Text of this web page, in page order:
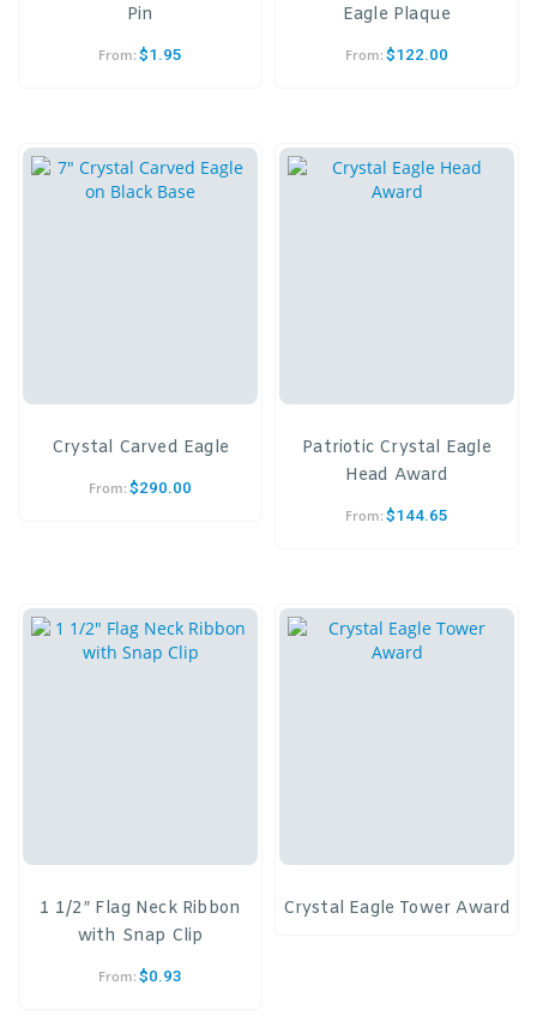
Pin
From: $1.95
Eagle Plaque
From: $122.00
Crystal Carved Eagle
From: $290.00
Patriotic Crystal Eagle
Head Award
From: $144.65
1 1/2″ Flag Neck Ribbon
with Snap Clip
From: $0.93
Crystal Eagle Tower Award